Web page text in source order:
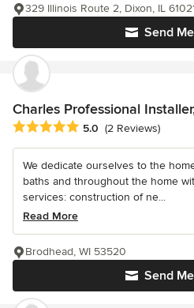
Send
329 Illinois Route 2, Dixon, IL
Charles Professional
Average rating: 5 out of 5 stars
5.0 (2 Reviews)
We dedicate ourselves to the
baths and throughout the home
services: construction of ne...
Read More
Send
Brodhead, WI 53520